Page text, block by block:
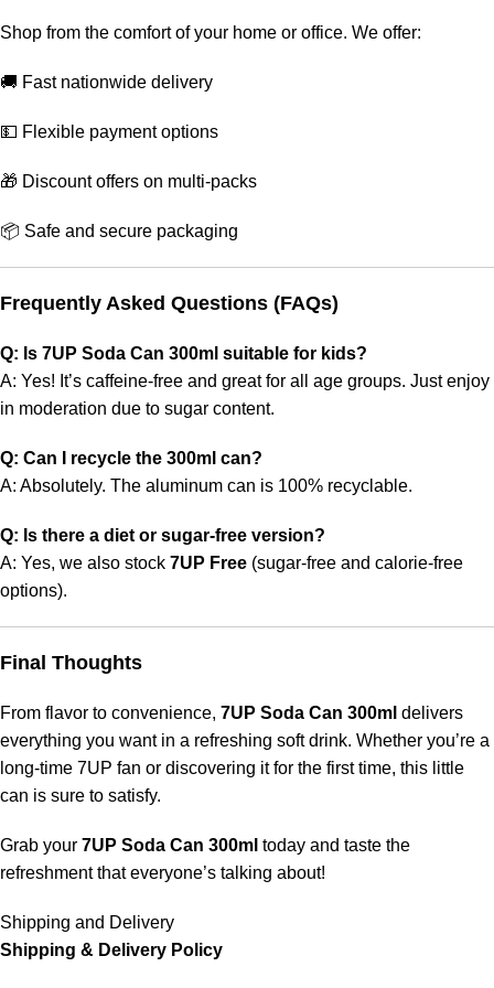
Shop from the comfort of your home or office. We offer:
🚚 Fast nationwide delivery
💵 Flexible payment options
🎁 Discount offers on multi-packs
📦 Safe and secure packaging
Frequently Asked Questions (FAQs)
Q: Is 7UP Soda Can 300ml suitable for kids?
A: Yes! It’s caffeine-free and great for all age groups. Just enjoy
in moderation due to sugar content.
Q: Can I recycle the 300ml can?
A: Absolutely. The aluminum can is 100% recyclable.
Q: Is there a diet or sugar-free version?
A: Yes, we also stock 7UP Free (sugar-free and calorie-free
options).
Final Thoughts
From flavor to convenience, 7UP Soda Can 300ml delivers
everything you want in a refreshing soft drink. Whether you’re a
long-time 7UP fan or discovering it for the first time, this little
can is sure to satisfy.
Grab your 7UP Soda Can 300ml today and taste the
refreshment that everyone’s talking about!
Shipping and Delivery
Shipping & Delivery Policy